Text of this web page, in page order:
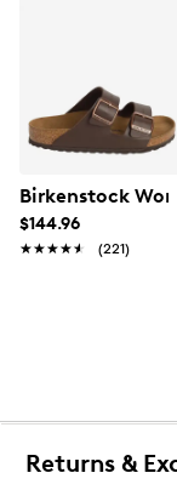
Birkenstock
$144.96
★★★★★
★★★★★ (221)
Returns &